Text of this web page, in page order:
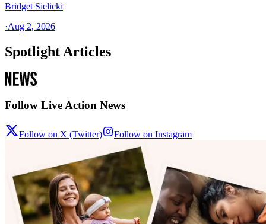
Bridget Sielicki
·Aug 2, 2026
Spotlight Articles
Follow Live Action News
Follow on X (Twitter) Follow on Instagram